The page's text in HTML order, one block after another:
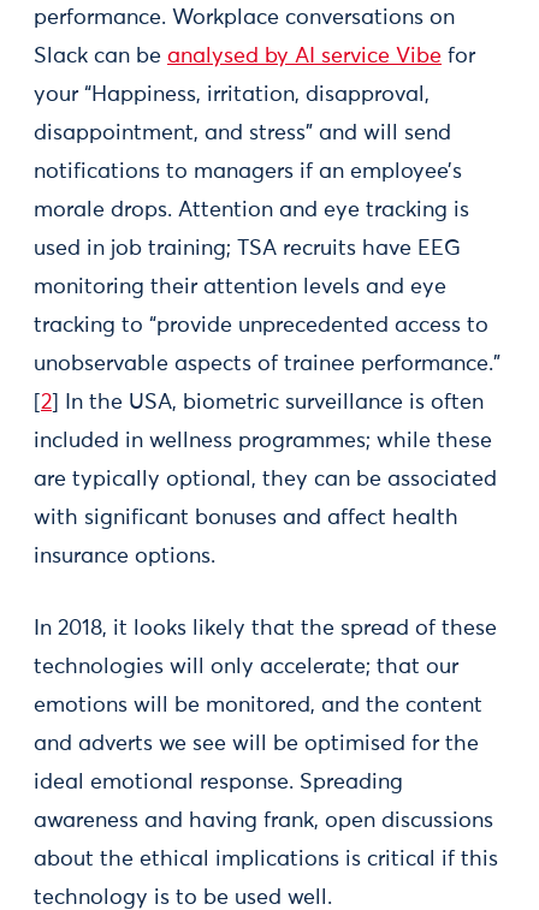
performance. Workplace conversations on
Slack can be analysed by AI service Vibe for
your “Happiness, irritation, disapproval,
disappointment, and stress” and will send
notifications to managers if an employee’s
morale drops. Attention and eye tracking is
used in job training; TSA recruits have EEG
monitoring their attention levels and eye
tracking to “provide unprecedented access to
unobservable aspects of trainee performance.”
2 ] In the USA, biometric surveillance is often
included in wellness programmes; while these
are typically optional, they can be associated
with significant bonuses and affect health
insurance options.
In 2018, it looks likely that the spread of these
technologies will only accelerate; that our
emotions will be monitored, and the content
and adverts we see will be optimised for the
ideal emotional response. Spreading
awareness and having frank, open discussions
about the ethical implications is critical if this
technology is to be used well.